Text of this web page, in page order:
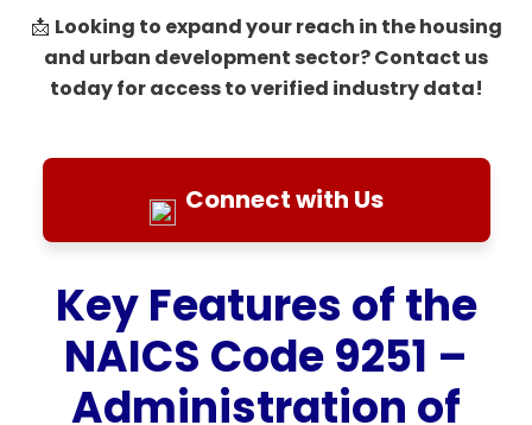
📩 Looking to expand your reach in the housing
and urban development sector? Contact us
today for access to verified industry data!
Connect with Us
Key Features of the
NAICS Code 9251 –
Administration of